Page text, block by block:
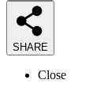
SHARE
Close